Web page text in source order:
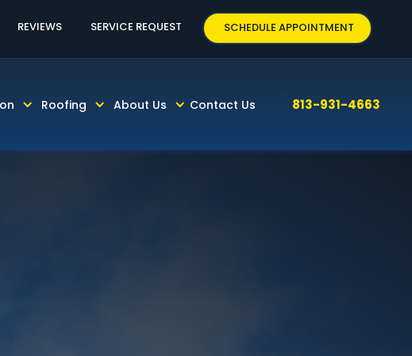
REVIEWS SERVICE REQUEST SCHEDULE APPOINTMENT
Roofing About Us Contact Us 813-931-4663
& FINISHING CALL TODAY! 813-931-4663